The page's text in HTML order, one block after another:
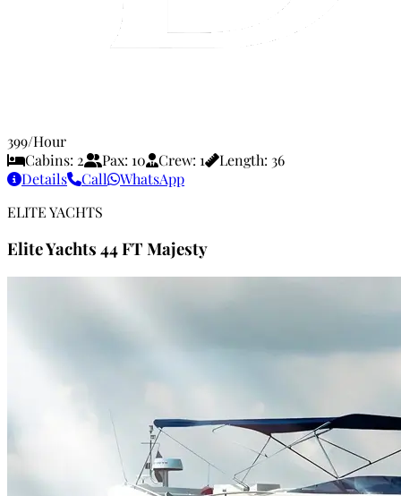
399/Hour
Cabins: 2 Pax: 10 Crew: 1 Length: 36
Details
Call
WhatsApp
ELITE YACHTS
Elite Yachts 44 FT Majesty